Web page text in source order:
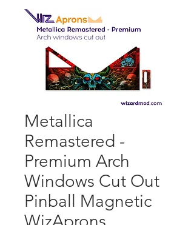
Metallica
Remastered -
Premium Arch
Windows Cut Out
Pinball Magnetic